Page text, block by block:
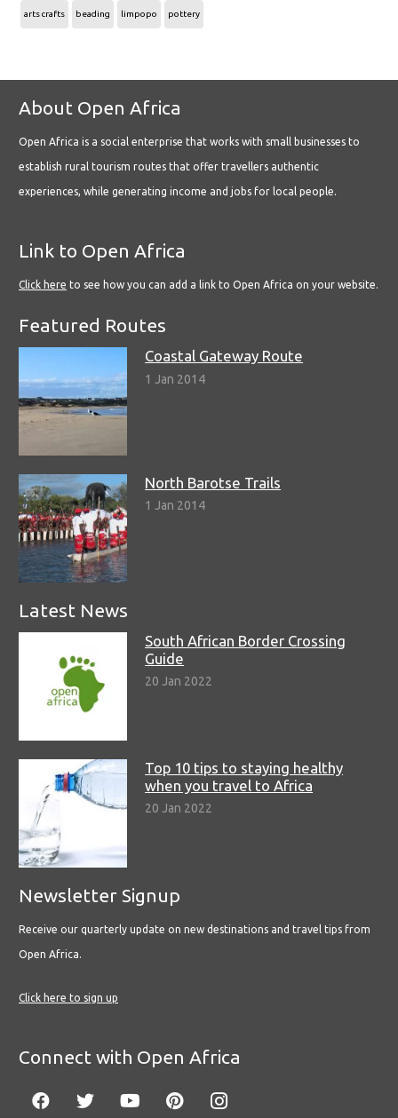
arts crafts beading limpopo pottery
About Open Africa
Open Africa is a social enterprise that works with small businesses to
establish rural tourism routes that offer travellers authentic
experiences, while generating income and jobs for local people.
Link to Open Africa
Click here to see how you can add a link to Open Africa on your website.
Featured Routes
Coastal Gateway Route
1 Jan 2014
North Barotse Trails
1 Jan 2014
Latest News
South African Border Crossing
Guide
20 Jan 2022
Top 10 tips to staying healthy
when you travel to Africa
20 Jan 2022
Newsletter Signup
Receive our quarterly update on new destinations and travel tips from
Open Africa.
Click here to sign up
Connect with Open Africa